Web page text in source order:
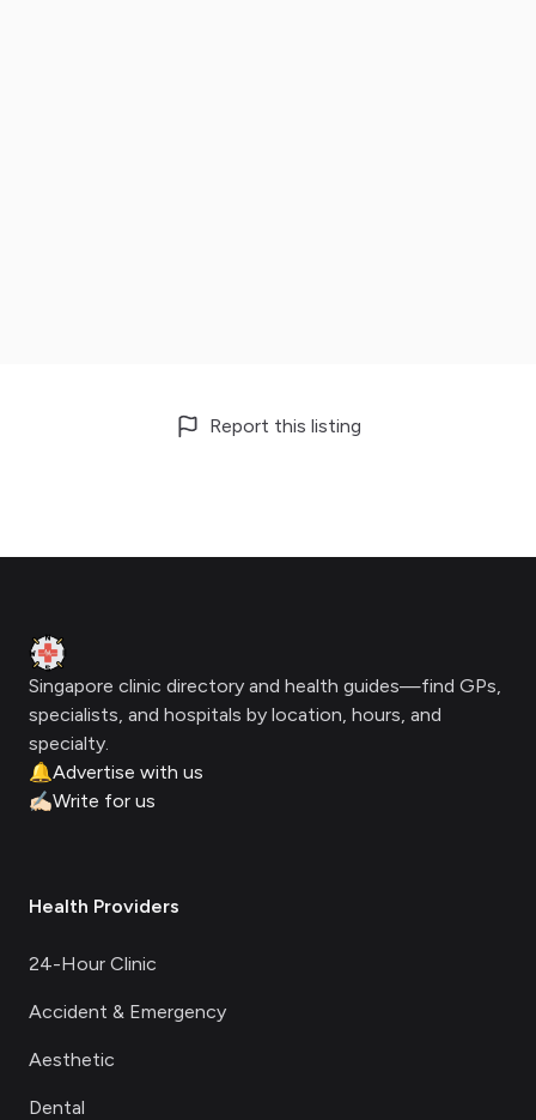
Report this listing
Clinic Geek
Singapore clinic directory and health guides—find GPs,
specialists, and hospitals by location, hours, and
specialty.
🔔Advertise with us
✍🏻Write for us
Health Providers
24-Hour Clinic
Accident & Emergency
Aesthetic
Dental